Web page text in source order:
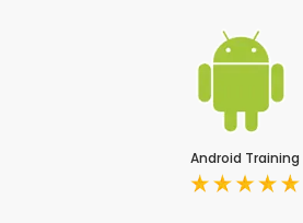
Android Training